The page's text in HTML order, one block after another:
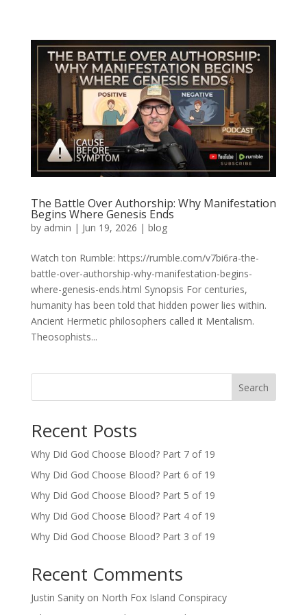
The Battle Over Authorship: Why Manifestation
Begins Where Genesis Ends
by admin | Jun 19, 2026 | blog
Watch ton Rumble: https://rumble.com/v7bi6ra-the-
battle-over-authorship-why-manifestation-begins-
where-genesis-ends.html Synopsis For centuries,
humanity has been told that hidden power lies within.
Ancient Hermetic philosophers called it Mentalism.
Theosophists...
Search
Recent Posts
Why Did God Choose Blood? Part 7 of 19
Why Did God Choose Blood? Part 6 of 19
Why Did God Choose Blood? Part 5 of 19
Why Did God Choose Blood? Part 4 of 19
Why Did God Choose Blood? Part 3 of 19
Recent Comments
Justin Sanityon North Fox Island Conspiracy